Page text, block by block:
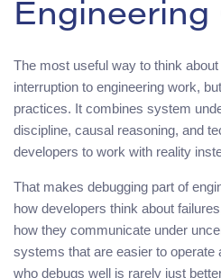
Engineering
The most useful way to think
interruption to engineering work,
practices. It combines system
discipline, causal reasoning, and
developers to work with reality
That makes debugging part of
how developers think about
how they communicate under
systems that are easier to operate
who debugs well is rarely just